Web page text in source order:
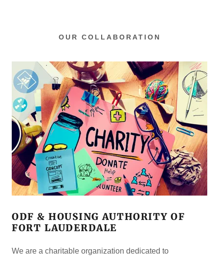
OUR COLLABORATION
ODF & HOUSING AUTHORITY OF
FORT LAUDERDALE
We are a charitable organization dedicated to